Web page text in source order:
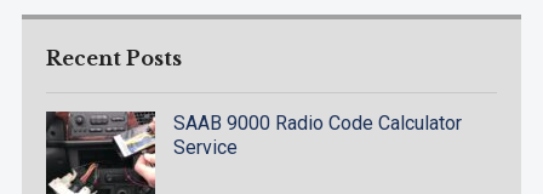
Recent Posts
SAAB 9000 Radio Code Calculator
Service